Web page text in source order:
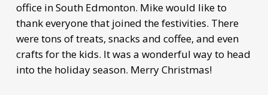
office in South Edmonton. Mike would like to
thank everyone that joined the festivities. There
were tons of treats, snacks and coffee, and even
crafts for the kids. It was a wonderful way to head
into the holiday season. Merry Christmas!